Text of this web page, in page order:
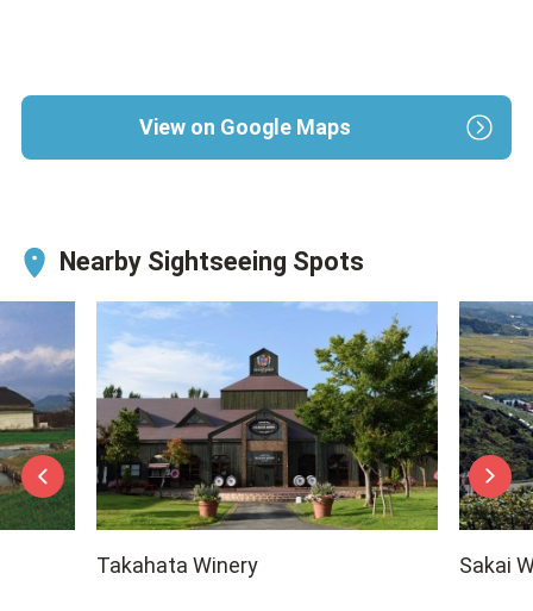
View on Google Maps
Nearby Sightseeing Spots
Takahata Winery Sakai